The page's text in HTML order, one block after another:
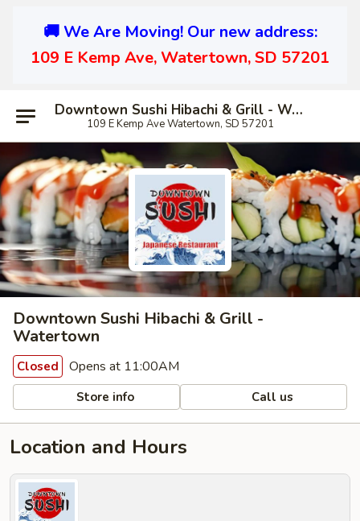
🚚 We Are Moving! Our new address:
109 E Kemp Ave, Watertown, SD 57201
Downtown Sushi Hibachi & Grill - Watertown
109 E Kemp Ave Watertown, SD 57201
Downtown Sushi Hibachi & Grill -
Watertown
Closed Opens at 11:00AM
Store info Call us
Location and Hours